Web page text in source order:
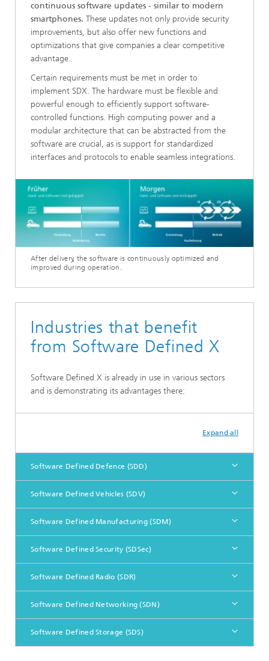
continuous software updates - similar to modern
smartphones. These updates not only provide security
improvements, but also offer new functions and
optimizations that give companies a clear competitive
advantage.
Certain requirements must be met in order to
implement SDX. The hardware must be flexible and
powerful enough to efficiently support software-
controlled functions. High computing power and a
modular architecture that can be abstracted from the
software are crucial, as is support for standardized
interfaces and protocols to enable seamless integrations.
After delivery, the software is continuously optimized and
improved during operation.
Industries that benefit
from Software Defined X
Software Defined X is already in use in various sectors
and is demonstrating its advantages there:
Expand all
Software Defined Defence (SDD)
Software Defined Vehicles (SDV)
Software Defined Manufacturing (SDM)
Software Defined Security (SDSec)
Software Defined Radio (SDR)
Software Defined Networking (SDN)
Software Defined Storage (SDS)